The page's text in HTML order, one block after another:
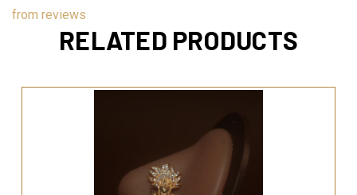
from reviews
RELATED PRODUCTS